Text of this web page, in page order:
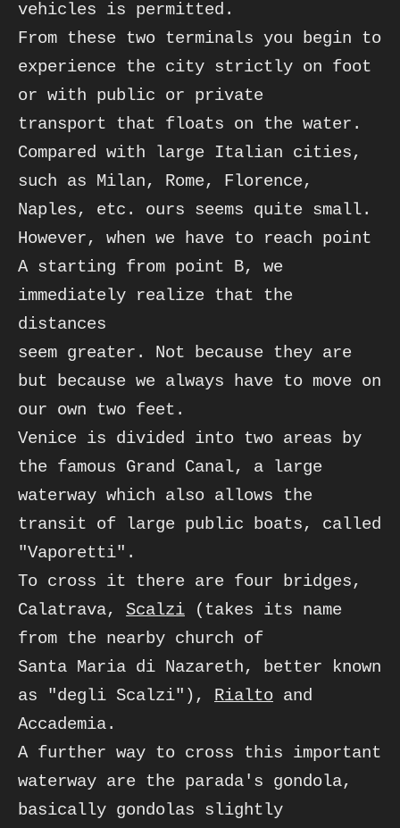
vehicles is permitted.
From these two terminals you begin to
experience the city strictly on foot
or with public or private
transport that floats on the water.
Compared with large Italian cities,
such as Milan, Rome, Florence,
Naples, etc. ours seems quite small.
However, when we have to reach point
A starting from point B, we
immediately realize that the
distances
seem greater. Not because they are
but because we always have to move on
our own two feet.
Venice is divided into two areas by
the famous Grand Canal, a large
waterway which also allows the
transit of large public boats, called
"Vaporetti".
To cross it there are four bridges,
Calatrava, Scalzi (takes its name
from the nearby church of
Santa Maria di Nazareth, better known
as "degli Scalzi"), Rialto and
Accademia.
A further way to cross this important
waterway are the parada's gondola,
basically gondolas slightly